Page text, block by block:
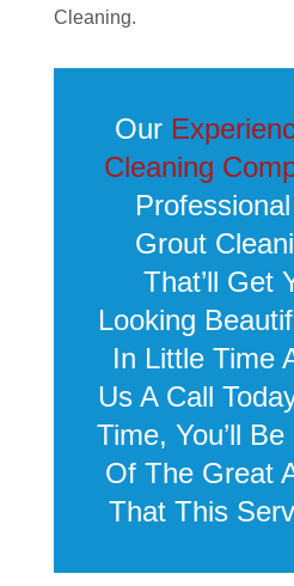
Cleaning.
Our
Cleaning
Grout
That’ll Get
Looking
In Little Time
Us A Call
Time, You’ll
Of The Great
That This